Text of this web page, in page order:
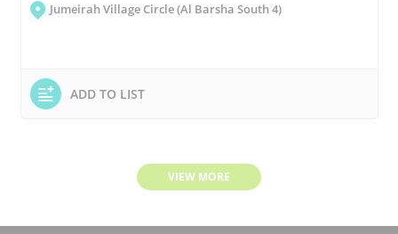
Jumeirah Village Circle (Al Barsha South 4)
ADD TO LIST
VIEW MORE